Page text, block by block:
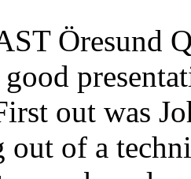
Öresund
out was
out of a